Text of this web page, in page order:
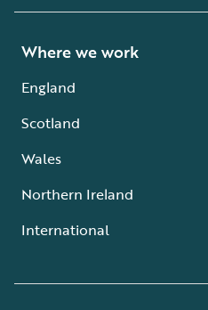
Where we work
England
Scotland
Wales
Northern Ireland
International